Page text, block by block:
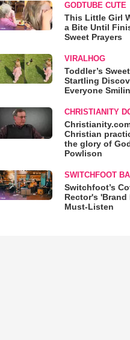
GODTUBE CUTE
This Little Girl
a Bite Until
Sweet Prayers
VIRALHOG
Toddler’s
Startling
Everyone
CHRISTIANITY
Christian
the glory of
Powlison
SWITCHFOOT
Switchfoot’s
Rector's 'Brand
Must-Listen